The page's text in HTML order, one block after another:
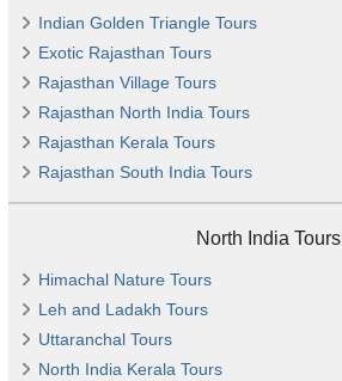
Indian Golden Triangle Tours
Exotic Rajasthan Tours
Rajasthan Village Tours
Rajasthan North India Tours
Rajasthan Kerala Tours
Rajasthan South India Tours
North India Tours
Himachal Nature Tours
Leh and Ladakh Tours
Uttaranchal Tours
North India Kerala Tours